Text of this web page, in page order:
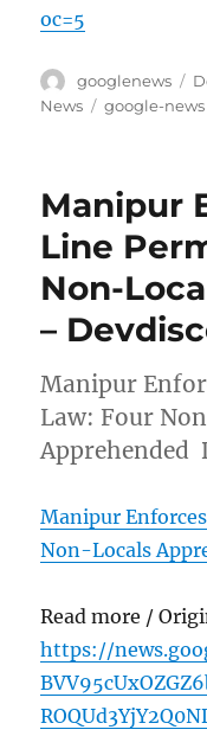
oc=5
Author
googlenews
on
News
Tags
google-news
Manipur
Line
Non-
–
Manipur
Law: Four
Apprehended
Manipur
Non-Locals
Read more /
https://